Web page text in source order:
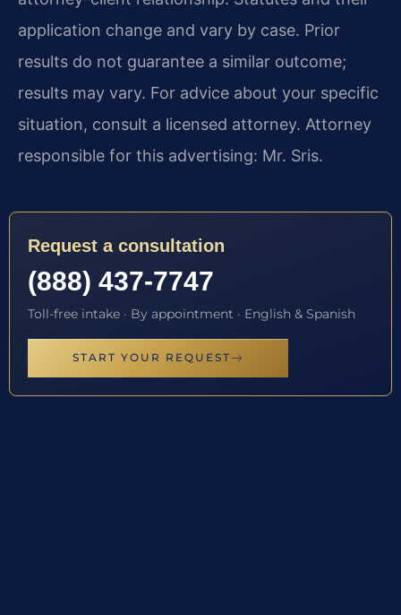
application change and vary by case. Prior
results do not guarantee a similar outcome;
results may vary. For advice about your specific
situation, consult a licensed attorney. Attorney
responsible for this advertising: Mr. Sris.
Request a consultation
(888) 437-7747
Toll-free intake · By appointment · English & Spanish
START YOUR REQUEST